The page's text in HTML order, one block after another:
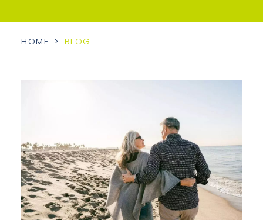
HOME > BLOG